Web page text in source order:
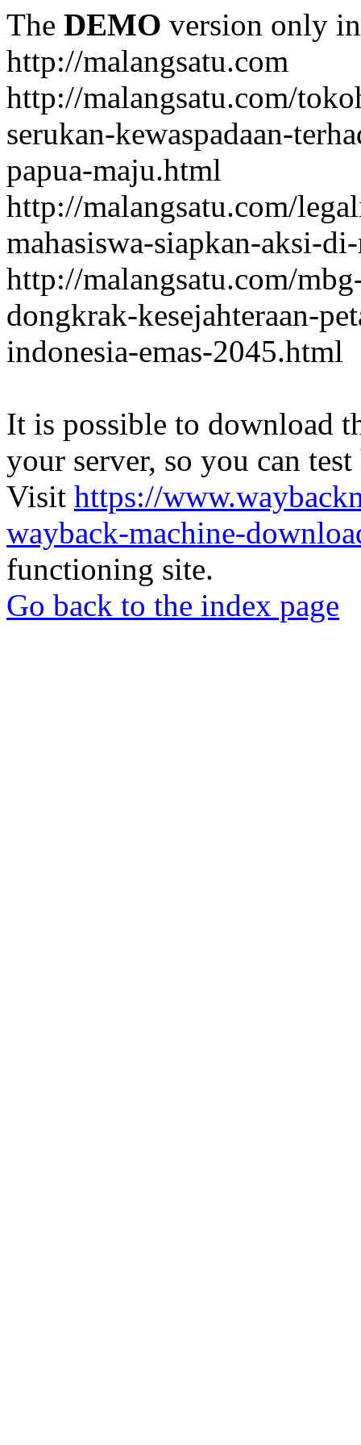
The DEMO version only
http://malangsatu.com
http://malangsatu.com/
serukan-kewaspadaan-
papua-maju.html
http://malangsatu.com/
mahasiswa-siapkan-aksi-
http://malangsatu.com/
dongkrak-kesejahteraan-
indonesia-emas-2045.html
It is possible to download
your server, so you can
Visit https://
wayback-machine-
functioning site.
Go back to the index page